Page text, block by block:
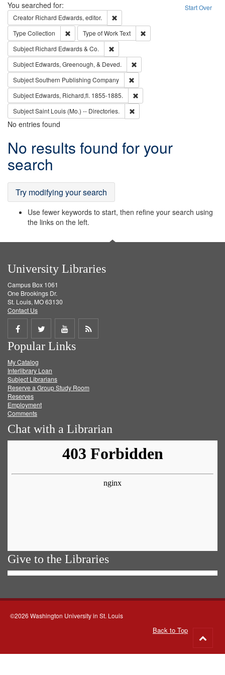
Search Start Over
You searched for:
Creator Richard Edwards, editor.
Type Collection Remove constraint Type: Collection
Type of WorkText
Subject Richard Edwards & Co.
Subject Edwards, Greenough, & Deved.
SubjectSouthern Publishing Company
Subject Edwards, Richard,fl. 1855-1885.
SubjectSaint Louis (Mo.) -- Directories.
No entries found
Search
Results
No results found for your
search
Try modifying your search
Use fewer keywords to start, then refine your search using
the links on the left.
University Libraries
Campus Box 1061
One Brookings Dr.
St. Louis, MO 63130
Contact Us
Share
on
Facebook
Share
on
Twitter
Share
on
Get
Popular Links
My Catalog
Interlibrary Loan
Subject Librarians
Reserve a Group Study Room
Reserves
Employment
Comments
Chat with a Librarian
Give to the Libraries
©2026 Washington University in St. Louis
Back to Top
to